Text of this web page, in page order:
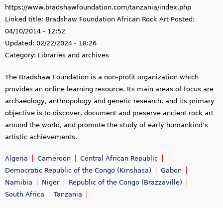
https://www.bradshawfoundation.com/tanzania/index.php
Linked title: Bradshaw Foundation African Rock Art Posted:
04/10/2014 - 12:52
Updated: 02/22/2024 - 18:26
Category: Libraries and archives
The Bradshaw Foundation is a non-profit organization which
provides an online learning resource. Its main areas of focus are
archaeology, anthropology and genetic research, and its primary
objective is to discover, document and preserve ancient rock art
around the world, and promote the study of early humankind’s
artistic achievements.
Algeria Cameroon
Central African Republic
Democratic Republic of the Congo (Kinshasa)
Gabon
Namibia
Niger
Republic of the Congo (Brazzaville)
South Africa
Tanzania